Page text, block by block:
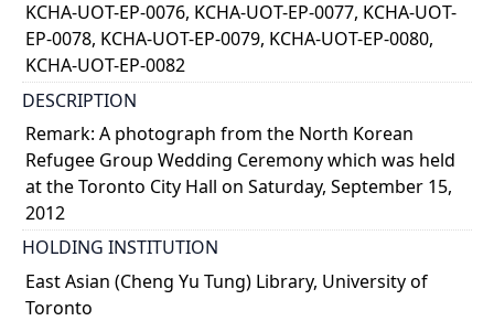
KCHA-UOT-EP-0076, KCHA-UOT-EP-0077, KCHA-UOT-
EP-0078, KCHA-UOT-EP-0079, KCHA-UOT-EP-0080,
KCHA-UOT-EP-0082
DESCRIPTION
Remark: A photograph from the North Korean
Refugee Group Wedding Ceremony which was held
at the Toronto City Hall on Saturday, September 15,
2012
HOLDING INSTITUTION
East Asian (Cheng Yu Tung) Library, University of
Toronto